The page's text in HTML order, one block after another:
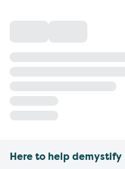
Here to help